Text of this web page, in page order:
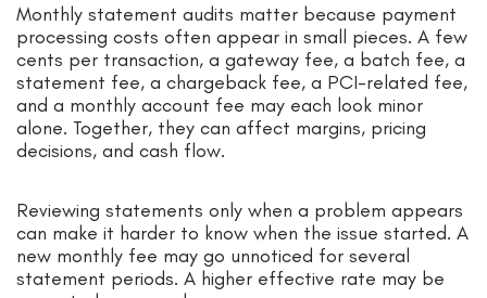
Monthly statement audits matter because payment
processing costs often appear in small pieces. A few
cents per transaction, a gateway fee, a batch fee, a
statement fee, a chargeback fee, a PCI-related fee,
and a monthly account fee may each look minor
alone. Together, they can affect margins, pricing
decisions, and cash flow.
Reviewing statements only when a problem appears
can make it harder to know when the issue started. A
new monthly fee may go unnoticed for several
statement periods. A higher effective rate may be